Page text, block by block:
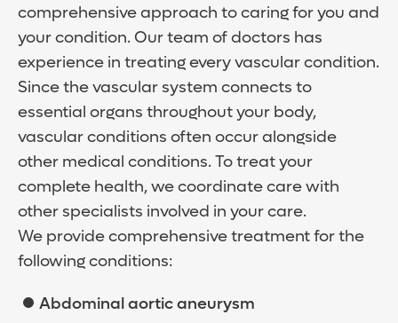
comprehensive approach to caring for you and
your condition. Our team of doctors has
experience in treating every vascular condition.
Since the vascular system connects to
essential organs throughout your body,
vascular conditions often occur alongside
other medical conditions. To treat your
complete health, we coordinate care with
other specialists involved in your care.
We provide comprehensive treatment for the
following conditions:
Abdominal aortic aneurysm